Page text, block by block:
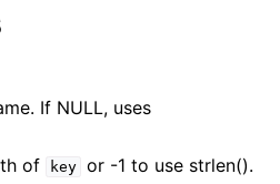
If NULL, uses
of key or -1 to use strlen().